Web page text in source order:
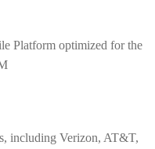
Platform optimized for the
including Verizon, AT&T,